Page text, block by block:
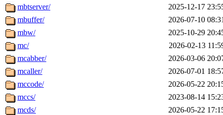
mbtserver/
2025-12-17
mbuffer/
2026-07-10
mbw/
2025-10-29
mc/
2026-02-13
mcabber/
2026-03-06
mcaller/
2026-07-01
mccode/
2026-05-22
mccs/
2023-08-14
mcds/
2026-05-22